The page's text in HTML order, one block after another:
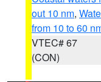
out 10 nm,
from 10 to 60
VTEC# 67
(CON)